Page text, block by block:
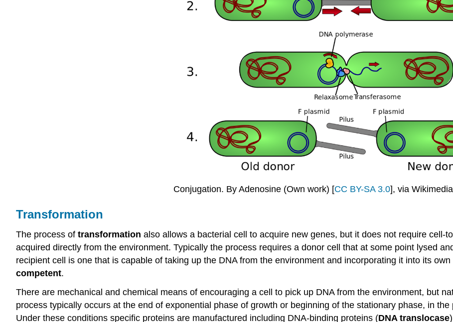
Conjugation. By Adenosine (Own work) [CC BY-SA 3.0], via
Transformation
The process of transformation also allows a bacterial cell to acquire new genes, but it does not require cell-
acquired directly from the environment. Typically the process requires a donor cell that at some point lysed
recipient cell is one that is capable of taking up the DNA from the environment and incorporating it into its
competent.
There are mechanical and chemical means of encouraging a cell to pick up DNA from the environment, but
process typically occurs at the end of exponential phase of growth or beginning of the stationary phase, in
Under these conditions specific proteins are manufactured including DNA-binding proteins (DNA translocase